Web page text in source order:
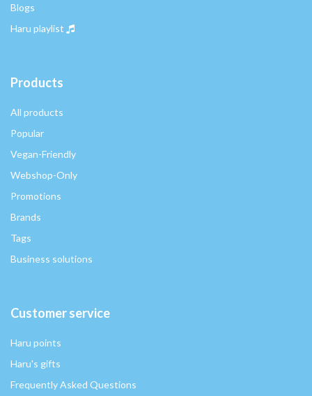
Blogs
Haru playlist
Products
All products
Popular
Vegan-Friendly
Webshop-Only
Promotions
Brands
Tags
Business solutions
Customer service
Haru points
Haru's gifts
Frequently Asked Questions